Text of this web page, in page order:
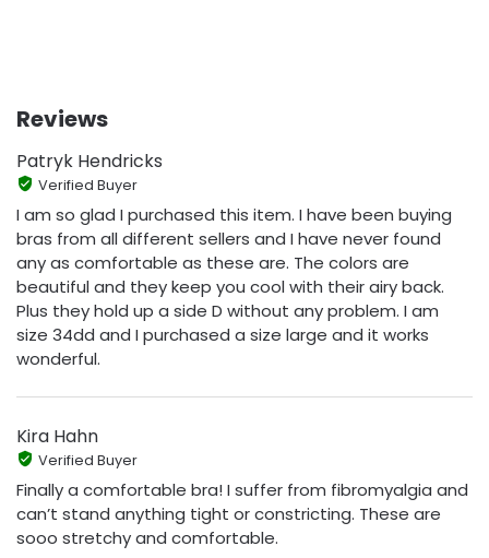
Reviews
Patryk Hendricks
Verified Buyer
I am so glad I purchased this item. I have been buying
bras from all different sellers and I have never found
any as comfortable as these are. The colors are
beautiful and they keep you cool with their airy back.
Plus they hold up a side D without any problem. I am
size 34dd and I purchased a size large and it works
wonderful.
Kira Hahn
Verified Buyer
Finally a comfortable bra! I suffer from fibromyalgia and
can’t stand anything tight or constricting. These are
sooo stretchy and comfortable.